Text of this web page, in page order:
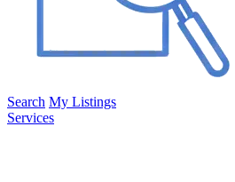
Search My Listings
Services